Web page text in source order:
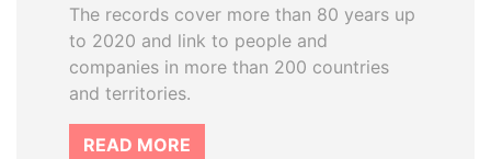
The records cover more than 80 years up
to 2020 and link to people and
companies in more than 200 countries
and territories.
READ MORE